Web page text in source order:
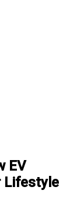
EV
Lifestyle